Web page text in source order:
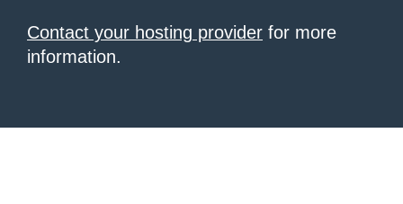
Contact your hosting provider for more
information.